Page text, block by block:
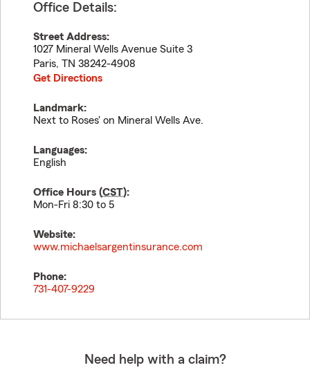
Office Details:
Street Address:
1027 Mineral Wells Avenue Suite 3
Paris, TN 38242-4908
Get Directions
Landmark:
Next to Roses' on Mineral Wells Ave.
Languages:
English
Office Hours (CST):
Mon-Fri 8:30 to 5
Website:
www.michaelsargentinsurance.com
Phone:
731-407-9229
Need help with a claim?